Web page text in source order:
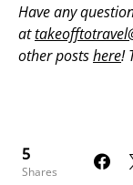
Have any
at
other postshere!
5
Shares